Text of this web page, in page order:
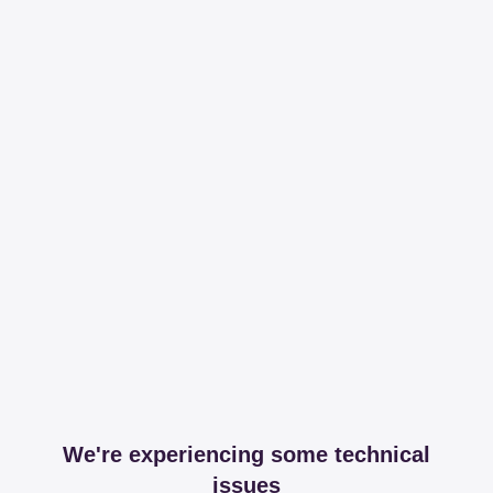
We're experiencing some technical
issues